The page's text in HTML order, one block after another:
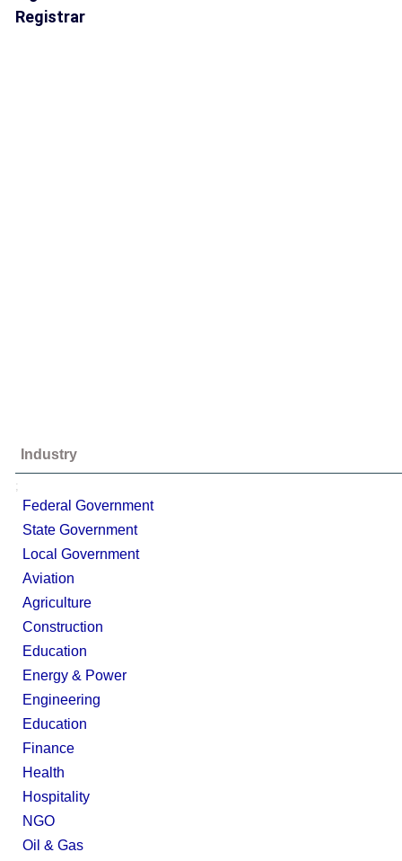
Registrar
Industry
;
Federal Government
State Government
Local Government
Aviation
Agriculture
Construction
Education
Energy & Power
Engineering
Education
Finance
Health
Hospitality
NGO
Oil & Gas